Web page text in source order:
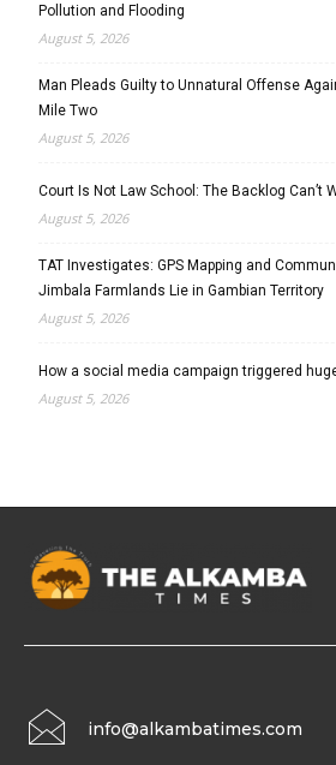
Pollution and Flooding
August 5, 2026
Man Pleads Guilty to Unnatural Offense
Mile Two
August 5, 2026
Court Is Not Law School: The Backlog Can’t
August 5, 2026
TAT Investigates: GPS Mapping and
Jimbala Farmlands Lie in Gambian Territory
August 5, 2026
How a social media campaign triggered
August 5, 2026
info@alkambatimes.com